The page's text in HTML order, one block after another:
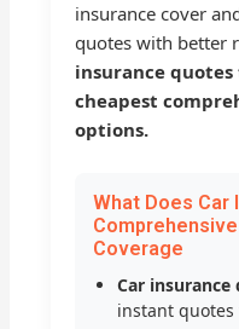
insurance cover
quotes with better
insurance
cheapest
options.
What Does Car
Coverage
Car
instant